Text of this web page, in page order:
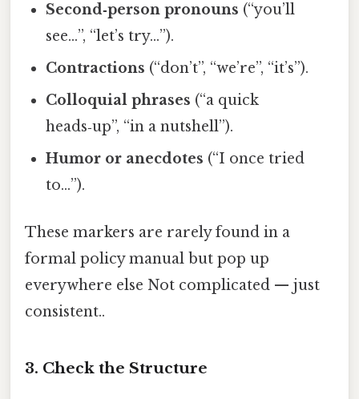
Second‑person pronouns (“you’ll
see…”, “let’s try…”).
Contractions (“don’t”, “we’re”, “it’s”).
Colloquial phrases (“a quick
heads‑up”, “in a nutshell”).
Humor or anecdotes (“I once tried
to…”).
These markers are rarely found in a
formal policy manual but pop up
everywhere else Not complicated — just
consistent..
3. Check the Structure